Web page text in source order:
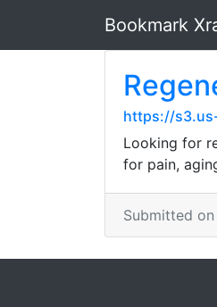
Bookmark
https://
Looking for
for pain,
Submitted